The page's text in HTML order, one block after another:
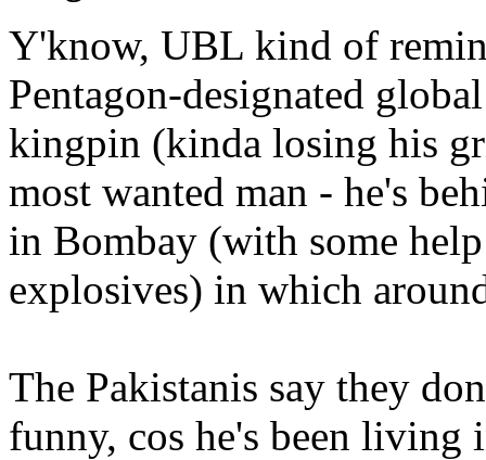
Y'know, UBL kind of
Pentagon-designated
kingpin (kinda losing his
most wanted man - he's
in Bombay (with some
explosives) in which
The Pakistanis say they
funny, cos he's been